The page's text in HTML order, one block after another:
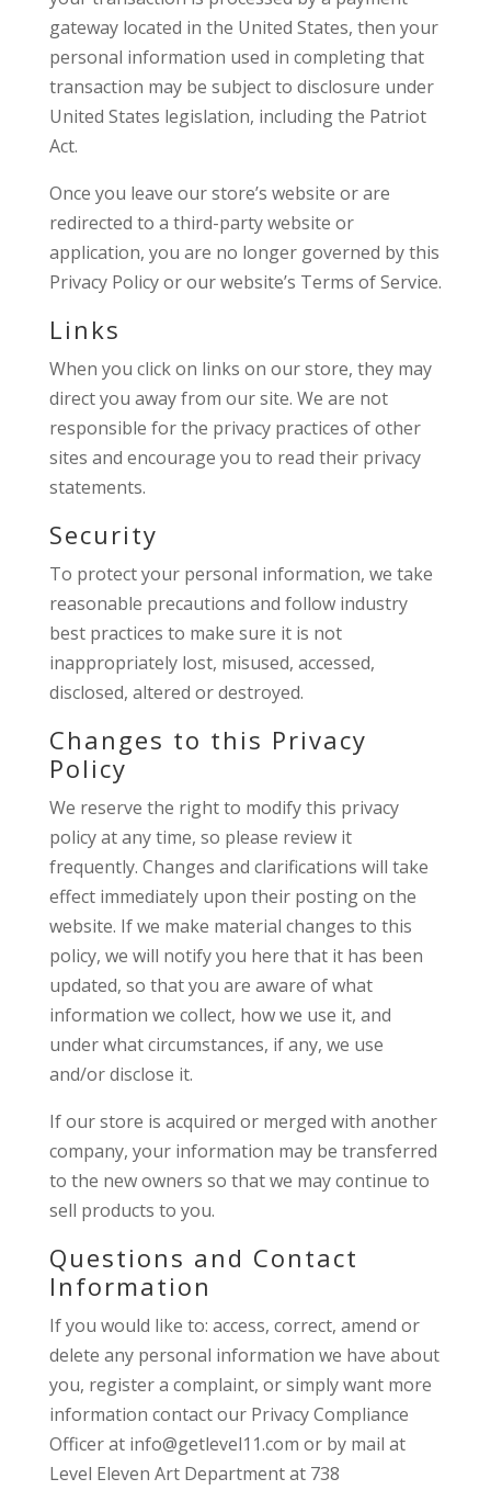
gateway located in the United States, then your
personal information used in completing that
transaction may be subject to disclosure under
United States legislation, including the Patriot
Act.
Once you leave our store’s website or are
redirected to a third-party website or
application, you are no longer governed by this
Privacy Policy or our website’s Terms of Service.
Links
When you click on links on our store, they may
direct you away from our site. We are not
responsible for the privacy practices of other
sites and encourage you to read their privacy
statements.
Security
To protect your personal information, we take
reasonable precautions and follow industry
best practices to make sure it is not
inappropriately lost, misused, accessed,
disclosed, altered or destroyed.
Changes to this Privacy
Policy
We reserve the right to modify this privacy
policy at any time, so please review it
frequently. Changes and clarifications will take
effect immediately upon their posting on the
website. If we make material changes to this
policy, we will notify you here that it has been
updated, so that you are aware of what
information we collect, how we use it, and
under what circumstances, if any, we use
and/or disclose it.
If our store is acquired or merged with another
company, your information may be transferred
to the new owners so that we may continue to
sell products to you.
Questions and Contact
Information
If you would like to: access, correct, amend or
delete any personal information we have about
you, register a complaint, or simply want more
information contact our Privacy Compliance
Officer at info@getlevel11.com or by mail at
Level Eleven Art Department at 738